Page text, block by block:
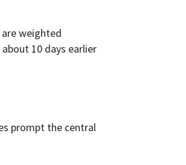
weighted
10 days earlier
prompt the central